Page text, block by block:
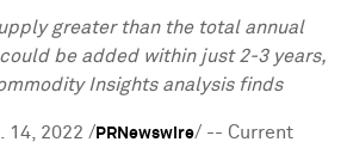
greater than the total annual
be added within just 2-3 years,
Insights analysis finds
14, 2022 / PRNewswire/ -- Current